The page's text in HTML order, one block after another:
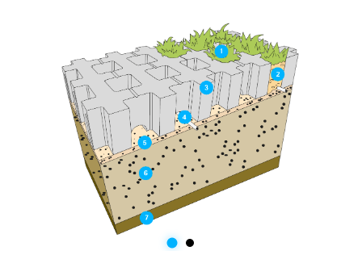
the most
recommended
option is
irrigation
slab is
designed with
lower cavities
that allow for